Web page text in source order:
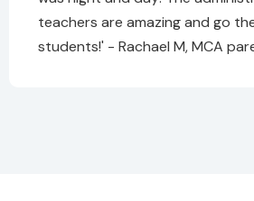
teachers are amazing and go
students!' - Rachael M, MCA